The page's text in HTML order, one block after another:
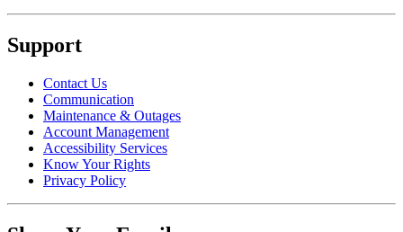
Support
Contact Us
Communication
Maintenance & Outages
Account Management
Accessibility Services
Know Your Rights
Privacy Policy